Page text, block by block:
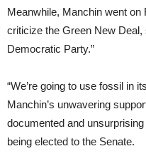
Meanwhile, Manchin went
criticize the Green New Deal,
Democratic Party.”
“We’re going to use fossil in
Manchin’s unwavering
documented and
being elected to the Senate.